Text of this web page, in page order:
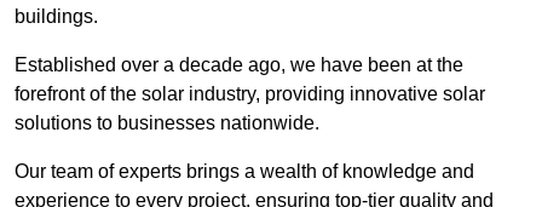
buildings.
Established over a decade ago, we have been at the
forefront of the solar industry, providing innovative solar
solutions to businesses nationwide.
Our team of experts brings a wealth of knowledge and
experience to every project, ensuring top-tier quality and